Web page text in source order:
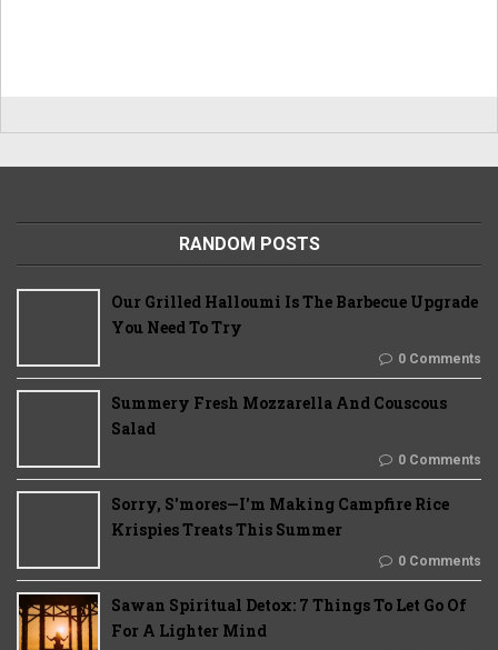
RANDOM POSTS
Our Grilled Halloumi Is The Barbecue Upgrade
You Need To Try
0 Comments
Summery Fresh Mozzarella And Couscous
Salad
0 Comments
Sorry, S'mores—I'm Making Campfire Rice
Krispies Treats This Summer
0 Comments
Sawan Spiritual Detox: 7 Things To Let Go Of
For A Lighter Mind